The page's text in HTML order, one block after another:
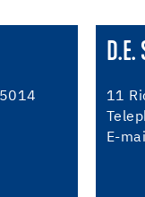
D.E.
11
E-